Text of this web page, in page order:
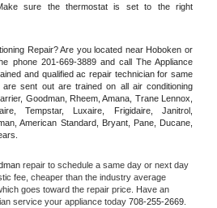
sure the thermostat is set to the right
Repair? Are you located near Hoboken or
phone 201-669-3889 and call The Appliance
and qualified ac repair technician for same
sent out are trained on all air conditioning
Goodman, Rheem, Amana, Trane Lennox,
Tempstar, Luxaire, Frigidaire, Janitrol,
American Standard, Bryant, Pane, Ducane,
repair to schedule a same day or next day
fee, cheaper than the industry average
goes toward the repair price. Have an
service your appliance today 708-255-2669